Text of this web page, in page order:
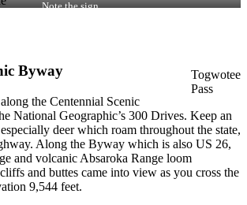
Note the sign
Togwotee
Pass
Byway
the Centennial Scenic
National Geographic’s 300 Drives. Keep an
deer which roam throughout the state,
Along the Byway which is also US 26,
and volcanic Absaroka Range loom
and buttes came into view as you cross the
9,544 feet.